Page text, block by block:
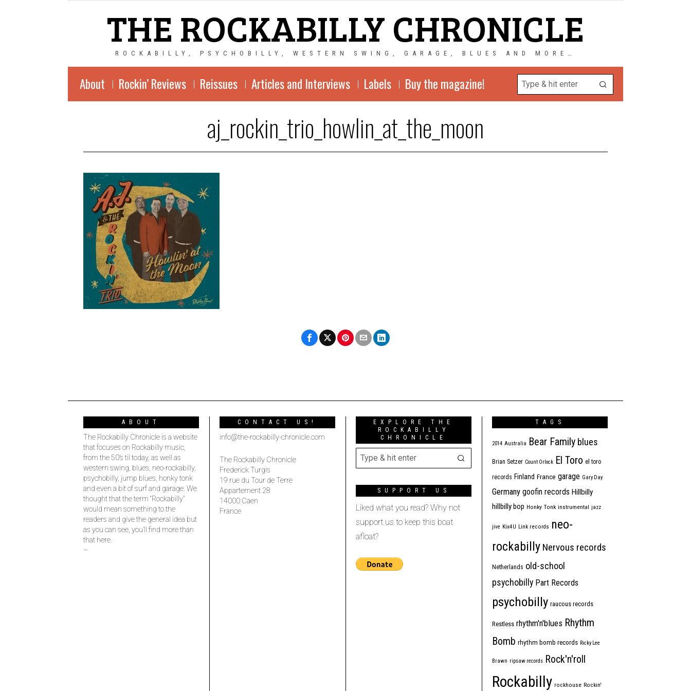
THE ROCKABILLY CHRONICLE
ROCKABILLY, PSYCHOBILLY, WESTERN SWING, GARAGE, BLUES AND MORE…
About Rockin’ Reviews Reissues Articles and Interviews Labels Buy the magazine!
aj_rockin_trio_howlin_at_the_moon
ABOUT
The Rockabilly Chronicle is a website
that focuses on Rockabilly music,
from the 50’s til today, as well as
western swing, blues, neo-rockabilly,
psychobilly, jump blues, honky tonk
and even a bit of surf and garage. We
thought that the term “Rockabilly”
would mean something to the
readers and give the general idea but
as you can see, you’ll find more than
that here.
–
CONTACT US!
info@the-rockabilly-chronicle.com
The Rockabilly Chronicle
Frederick Turgis
19 rue du Tour de Terre
Appartement 28
14000 Caen
France
EXPLORE THE
ROCKABILLY
CHRONICLE
SUPPORT US
Liked what you read? Why not
support us to keep this boat
afloat?
TAGS
2014 Australia Bear Family blues
Brian Setzer Count Orlock El Toro el toro
records Finland France garage Gary Day
Germany goofin records Hillbilly
hillbilly bop Honky Tonk instrumental jazz
jive Kix4U Link records neo-
rockabilly Nervous records
Netherlands old-school
psychobilly Part Records
psychobilly raucous records
Restless rhythm'n'blues Rhythm
Bomb rhythm bomb records Ricky Lee
Brawn ripsaw records Rock'n'roll
Rockabilly rockhouse Rockin'